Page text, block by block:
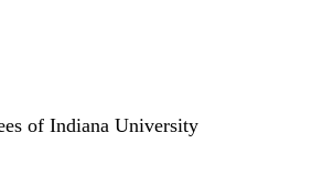
of Indiana University